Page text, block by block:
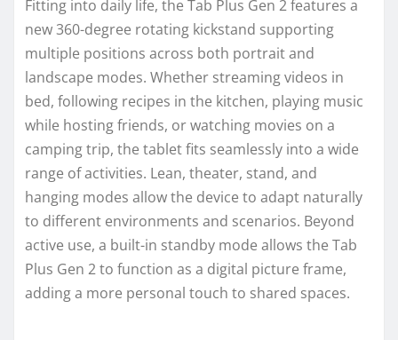
Fitting into daily life, the Tab Plus Gen 2 features a
new 360-degree rotating kickstand supporting
multiple positions across both portrait and
landscape modes. Whether streaming videos in
bed, following recipes in the kitchen, playing music
while hosting friends, or watching movies on a
camping trip, the tablet fits seamlessly into a wide
range of activities. Lean, theater, stand, and
hanging modes allow the device to adapt naturally
to different environments and scenarios. Beyond
active use, a built-in standby mode allows the Tab
Plus Gen 2 to function as a digital picture frame,
adding a more personal touch to shared spaces.